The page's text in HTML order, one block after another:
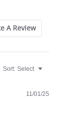
A Review
Sort: Select
11/01/25